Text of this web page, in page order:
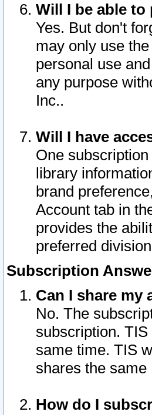
Will I be able
Yes. But don't
may only use
personal use
any purpose
Inc..
Will I have
One
library
brand
Account tab in
provides the
preferred
Subscription
Can I share my
No. The
subscription.
same time. TIS
shares the
How do I